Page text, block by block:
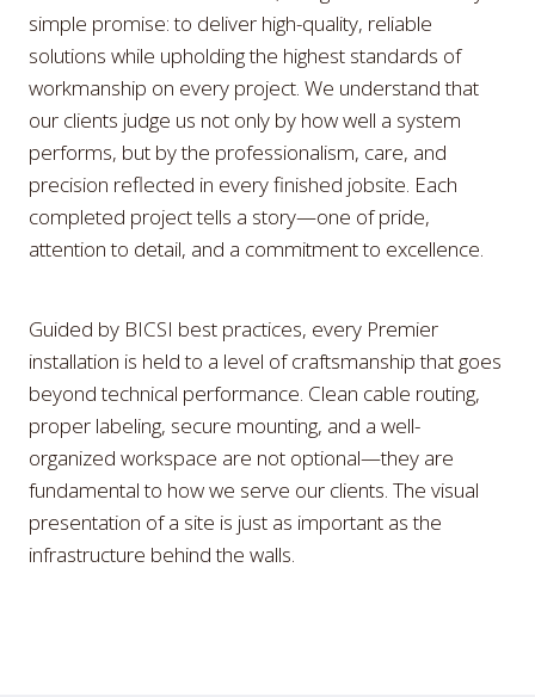
simple promise: to deliver high-quality, reliable
solutions while upholding the highest standards of
workmanship on every project. We understand that
our clients judge us not only by how well a system
performs, but by the professionalism, care, and
precision reflected in every finished jobsite. Each
completed project tells a story—one of pride,
attention to detail, and a commitment to excellence.
Guided by BICSI best practices, every Premier
installation is held to a level of craftsmanship that goes
beyond technical performance. Clean cable routing,
proper labeling, secure mounting, and a well-
organized workspace are not optional—they are
fundamental to how we serve our clients. The visual
presentation of a site is just as important as the
infrastructure behind the walls.